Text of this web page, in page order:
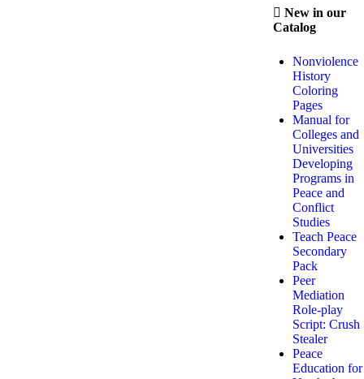
New in our
Catalog
Nonviolence
History
Coloring
Pages
Manual for
Colleges and
Universities
Developing
Programs in
Peace and
Conflict
Studies
Teach Peace
Secondary
Pack
Peer
Mediation
Role-play
Script: Crush
Stealer
Peace
Education for